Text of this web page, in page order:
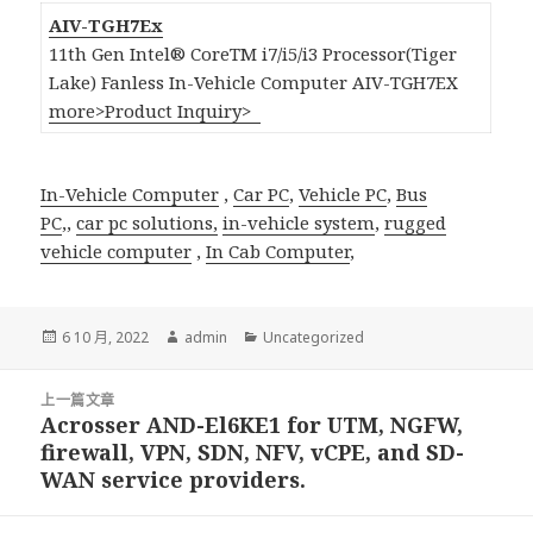
AIV-TGH7Ex
11th Gen Intel® CoreTM i7/i5/i3 Processor(Tiger
Lake) Fanless In-Vehicle Computer AIV-TGH7EX
more>Product Inquiry>
In-Vehicle Computer ,Car PC,Vehicle PC,Bus
PC,,car pc solutions, in-vehicle system,rugged
vehicle computer ,In Cab Computer,
發
期:
6 10 月, 2022
作
admin
分
Uncategorized
上一篇文章
上
一
篇
Acrosser AND-El6KE1 for UTM, NGFW,
firewall, VPN, SDN, NFV, vCPE, and SD-
WAN service providers.